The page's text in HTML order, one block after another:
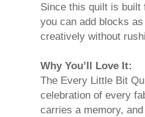
Since this quilt is
you can add blocks
creatively without
Why You’ll Love It:
The Every Little Bit
celebration of every
carries a memory,